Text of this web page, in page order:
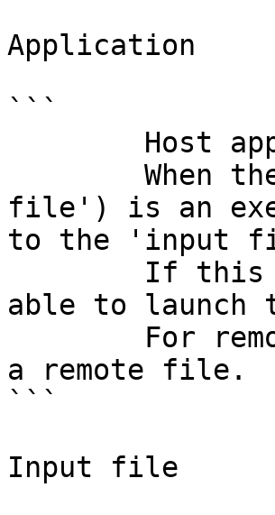
Application
```
file') is an
to the 'input
able to launch
a remote file.
```
Input file